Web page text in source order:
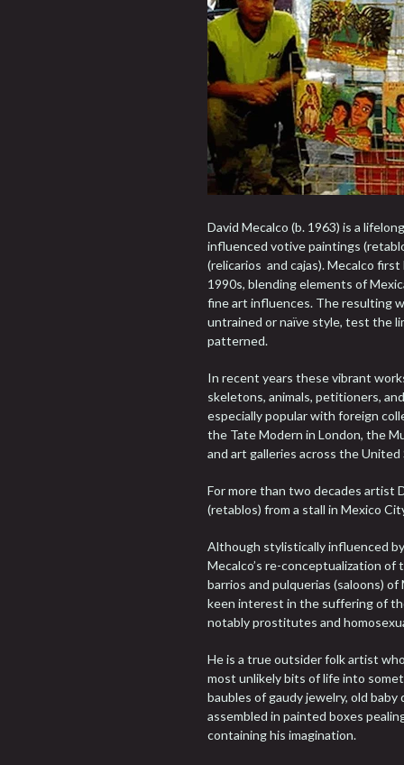
David Mecalco (b. 1963) is a
influenced votive paintings
(relicarios and cajas). Mecalco
1990s, blending elements of
fine art influences. The resulting
untrained or naïve style, test the
patterned.
In recent years these vibrant
skeletons, animals, petitioners,
especially popular with foreign
the Tate Modern in London, the
and art galleries across the United
For more than two decades artist
(retablos) from a stall in Mexico
Although stylistically influenced
Mecalco’s re-conceptualization
barrios and pulquerias (saloons)
keen interest in the suffering of
notably prostitutes and
He is a true outsider folk artist
most unlikely bits of life into
baubles of gaudy jewelry, old
assembled in painted boxes
containing his imagination.